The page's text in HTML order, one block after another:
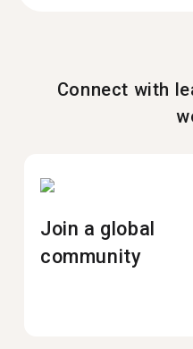
Connect with
Join a global
community